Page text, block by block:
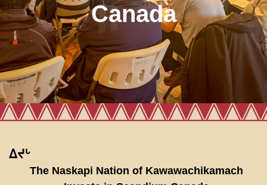
Canada
ᐃᔪᒡ
The Naskapi Nation of Kawawachikamach